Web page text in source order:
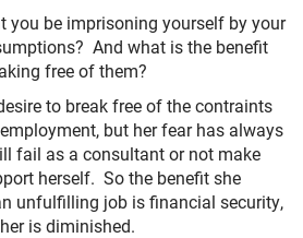
you be imprisoning yourself by your
And what is the benefit
free of them?
to break free of the contraints
but her fear has always
fail as a consultant or not make
herself. So the benefit she
unfulfilling job is financial security,
is diminished.